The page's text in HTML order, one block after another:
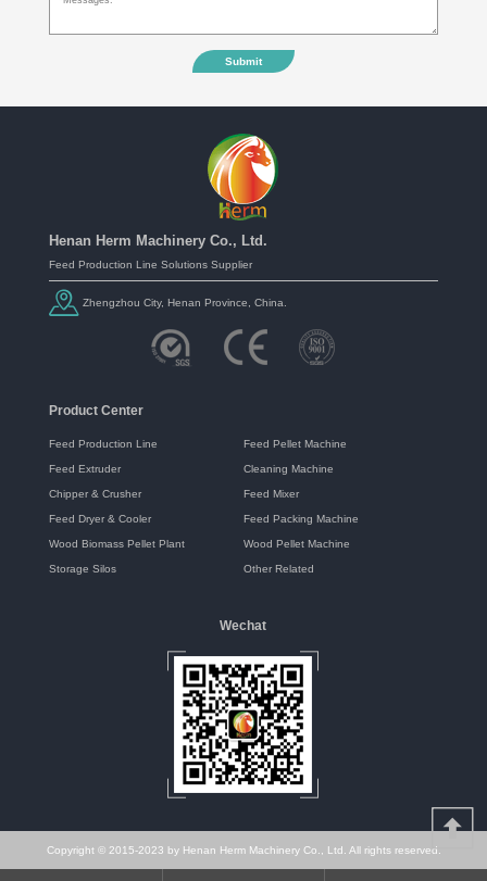
Submit
Henan Herm Machinery Co., Ltd.
Feed Production Line Solutions Supplier
Zhengzhou City, Henan Province, China.
Product Center
Feed Production Line Feed Pellet Machine
Feed Extruder Cleaning Machine
Chipper & Crusher Feed Mixer
Feed Dryer & Cooler Feed Packing Machine
Wood Biomass Pellet Plant Wood Pellet Machine
Storage Silos Other Related
Wechat
Copyright © 2015-2023 by Henan Herm Machinery Co., Ltd. All rights reserved.